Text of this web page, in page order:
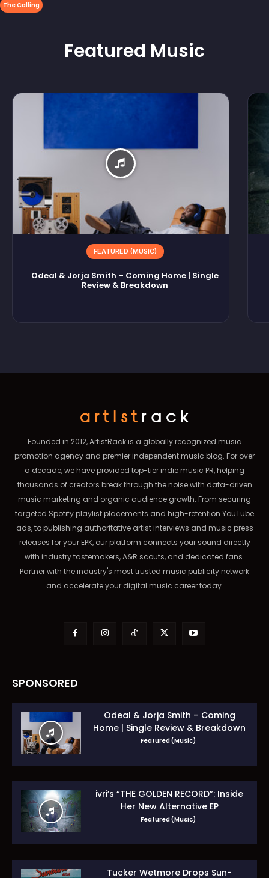
The Calling
Featured Music
FEATURED (MUSIC)
Odeal & Jorja Smith – Coming Home | Single
Review & Breakdown
Founded in 2012, ArtistRack is a globally recognized music
promotion agency and premier independent music blog. For over
a decade, we have provided top-tier indie music PR, helping
thousands of creators break through the noise with data-driven
music marketing and organic audience growth. From securing
targeted Spotify playlist placements and high-retention YouTube
ads, to publishing authoritative artist interviews and music press
releases for your EPK, our platform connects your sound directly
with industry tastemakers, A&R scouts, and dedicated fans.
Partner with the industry's most trusted music publicity network
and accelerate your digital music career today.
SPONSORED
Odeal & Jorja Smith – Coming
Home | Single Review & Breakdown
Featured (Music)
ivri’s “THE GOLDEN RECORD”: Inside
Her New Alternative EP
Featured (Music)
Tucker Wetmore Drops Sun-